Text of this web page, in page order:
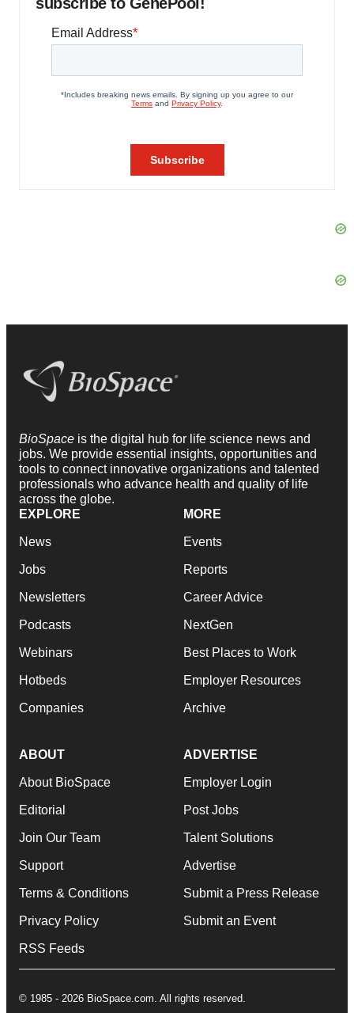
BioSpace is the digital hub for life science news and
jobs. We provide essential insights, opportunities and
tools to connect innovative organizations and talented
professionals who advance health and quality of life
across the globe.
EXPLORE
News
Jobs
Newsletters
Podcasts
Webinars
Hotbeds
Companies
MORE
Events
Reports
Career Advice
NextGen
Best Places to Work
Employer Resources
Archive
ABOUT
About BioSpace
Editorial
Join Our Team
Support
Terms & Conditions
Privacy Policy
RSS Feeds
ADVERTISE
Employer Login
Post Jobs
Talent Solutions
Advertise
Submit a Press Release
Submit an Event
© 1985 - 2026 BioSpace.com. All rights reserved.